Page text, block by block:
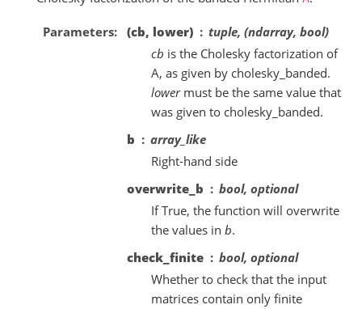
Parameters (cb, lower)
tuple, (ndarray, bool)
cb is the Cholesky factorization of
A, as given by cholesky_banded.
lowermust be the same value that
was given to cholesky_banded.
b
array_like
Right-hand side
overwrite_b
bool, optional
If True, the function will overwrite
the values in b.
check_finite
bool, optional
Whether to check that the input
matrices contain only finite